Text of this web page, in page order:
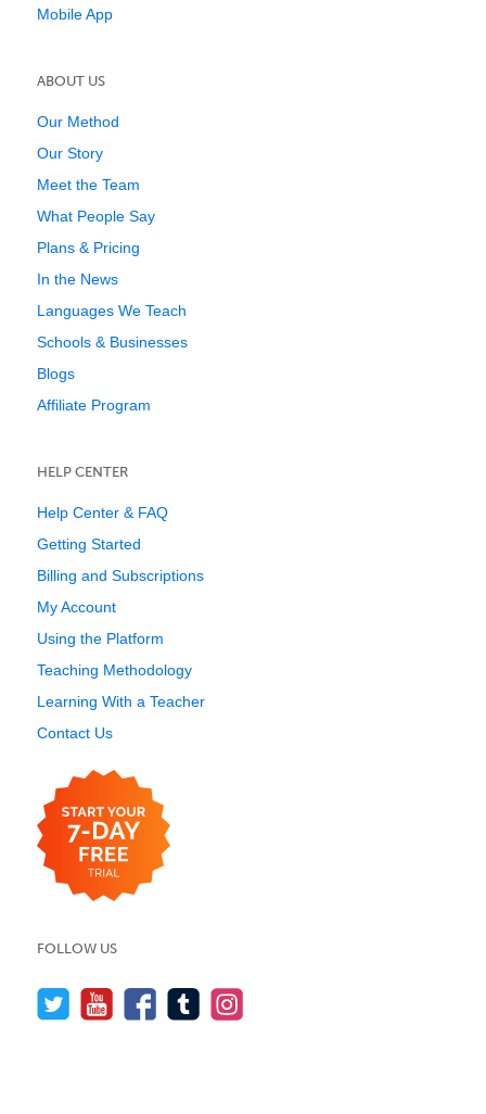
Mobile App
ABOUT US
Our Method
Our Story
Meet the Team
What People Say
Plans & Pricing
In the News
Languages We Teach
Schools & Businesses
Blogs
Affiliate Program
HELP CENTER
Help Center & FAQ
Getting Started
Billing and Subscriptions
My Account
Using the Platform
Teaching Methodology
Learning With a Teacher
Contact Us
FOLLOW US